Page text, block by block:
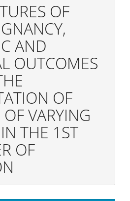
OF
AND
OUTCOMES
OF
VARYING
THE 1ST
OF